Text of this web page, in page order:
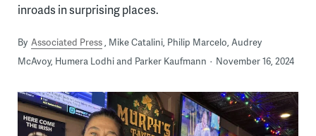
inroads in surprising places.
By Associated Press Mike Catalini, Philip Marcelo, Audrey
McAvoy, Humera Lodhi and Parker Kaufmann
November 16, 2024